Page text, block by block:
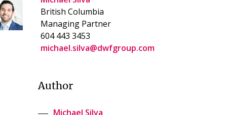
British Columbia
Managing Partner
604 443 3453
michael.silva@dwfgroup.com
Author
Michael Silva